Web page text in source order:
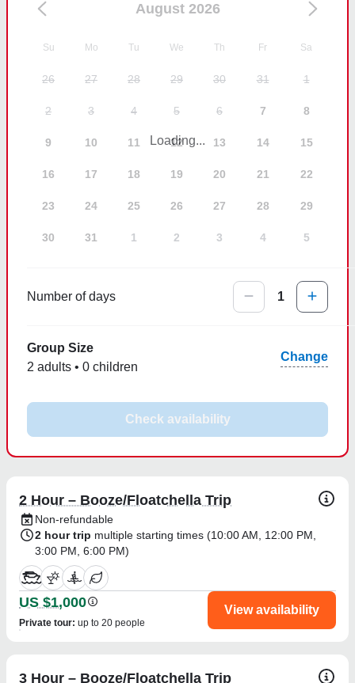
August 2026
Su Mo Tu We Th Fr Sa
26 27 28 29 30 31 1
2 3 4 5 6 7 8
9 10 11 12 13 14 15
16 17 18 19 20 21 22
23 24 25 26 27 28 29
30 31 1 2 3 4 5
Loading...
Number of days 1
Group Size
2 adults • 0 children
Change
Check availability
2 Hour – Booze/Floatchella Trip
Non-refundable
2 hour trip multiple starting times (10:00 AM 12:00 PM
3:00 PM 6:00 PM)
US $1,000
Private tour: up to 20 people
View availability
3 Hour – Booze/Floatchella Trip